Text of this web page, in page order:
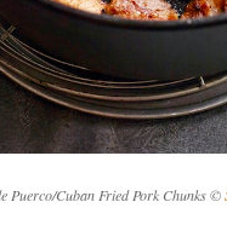
Puerco/Cuban Fried Pork Chunks ©